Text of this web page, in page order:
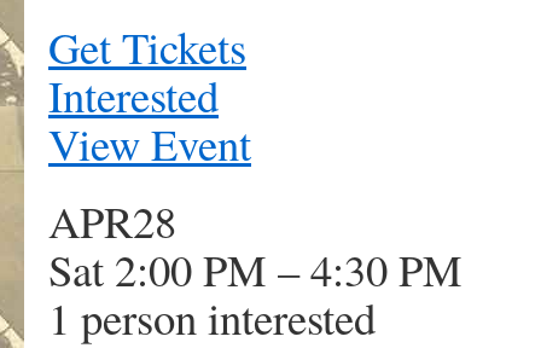
Get Tickets
Interested
View Event
APR28
Sat 2:00 PM – 4:30 PM
1 person interested